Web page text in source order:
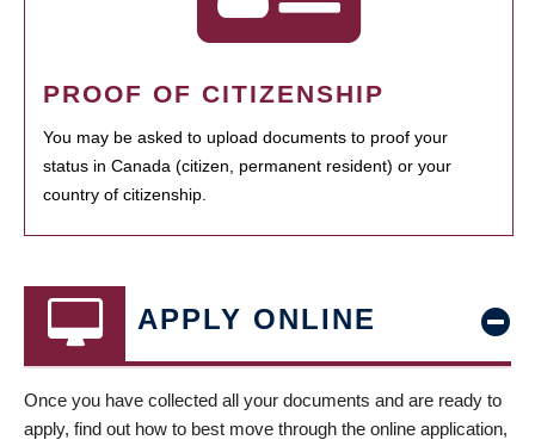
PROOF OF CITIZENSHIP
You may be asked to upload documents to proof your
status in Canada (citizen, permanent resident) or your
country of citizenship.
APPLY ONLINE
Once you have collected all your documents and are ready to
apply, find out how to best move through the online application,